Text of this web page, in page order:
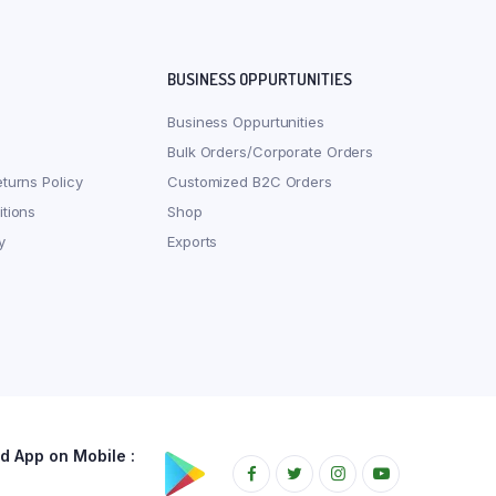
Policy
BUSINESS OPPURTUNITIES
Business Oppurtunities
Bulk Orders/Corporate Orders
Customized B2C Orders
Shop
Exports
App on Mobile :